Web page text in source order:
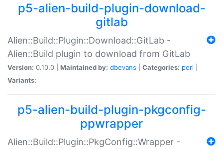
p5-alien-build-plugin-download-
gitlab
Alien::Build::Plugin::Download::GitLab -
Alien::Build plugin to download from GitLab
Version: 0.10.0 | Maintained by: dbevans Categories: perl
Variants:
p5-alien-build-plugin-pkgconfig-
ppwrapper
Alien::Build::Plugin::PkgConfig::Wrapper -